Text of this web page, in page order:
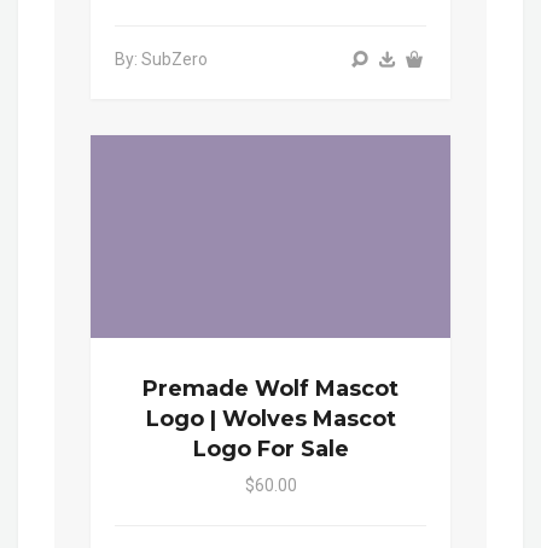
By: SubZero
Premade Wolf Mascot
Logo | Wolves Mascot
Logo For Sale
$60.00